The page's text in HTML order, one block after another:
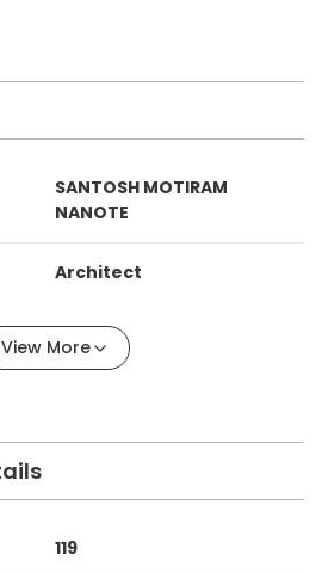
SANTOSH MOTIRAM
NANOTE
Architect
View More
119